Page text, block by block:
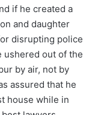
if he created a
and daughter
disrupting police
ushered out of the
by air, not by
assured that he
house while in